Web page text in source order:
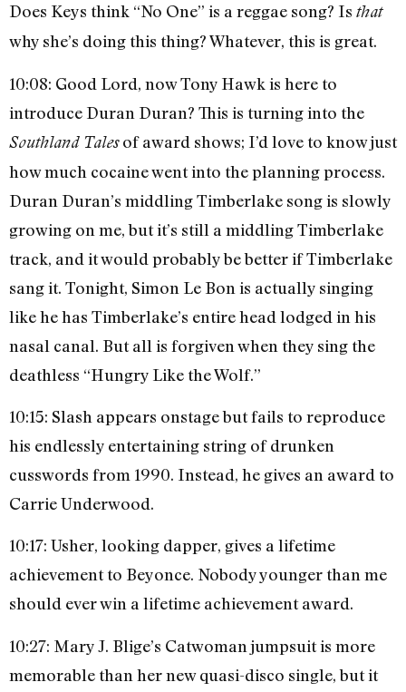
Does Keys think “No One” is a reggae song? Is that
why she’s doing this thing? Whatever, this is great.
10:08: Good Lord, now Tony Hawk is here to
introduce Duran Duran? This is turning into the
Southland Talesof award shows; I’d love to know just
how much cocaine went into the planning process.
Duran Duran’s middling Timberlake song is slowly
growing on me, but it’s still a middling Timberlake
track, and it would probably be better if Timberlake
sang it. Tonight, Simon Le Bon is actually singing
like he has Timberlake’s entire head lodged in his
nasal canal. But all is forgiven when they sing the
deathless “Hungry Like the Wolf.”
10:15: Slash appears onstage but fails to reproduce
his endlessly entertaining string of drunken
cusswords from 1990. Instead, he gives an award to
Carrie Underwood.
10:17: Usher, looking dapper, gives a lifetime
achievement to Beyonce. Nobody younger than me
should ever win a lifetime achievement award.
10:27: Mary J. Blige’s Catwoman jumpsuit is more
memorable than her new quasi-disco single, but it